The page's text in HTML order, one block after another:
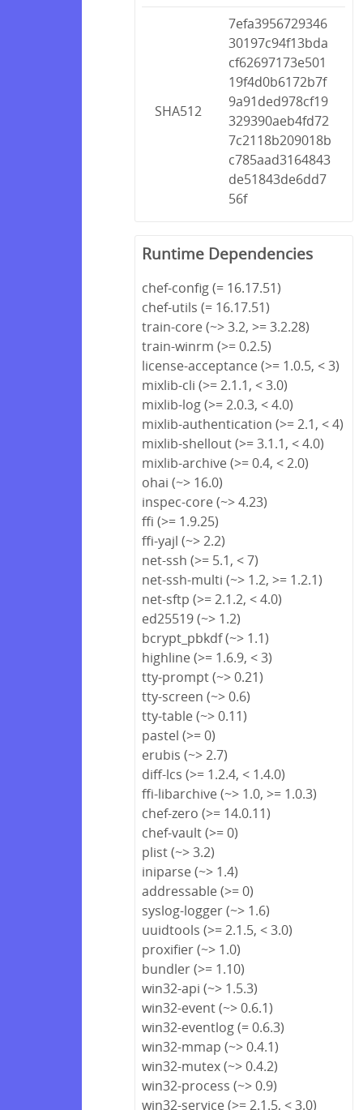
SHA512
7efa3956729346
30197c94f13bda
cf62697173e501
19f4d0b6172b7f
9a91ded978cf19
329390aeb4fd72
7c2118b209018b
c785aad3164843
de51843de6dd7
56f
Runtime Dependencies
chef-config (= 16.17.51)
chef-utils (= 16.17.51)
train-core (~> 3.2, >= 3.2.28)
train-winrm (>= 0.2.5)
license-acceptance (>= 1.0.5, < 3)
mixlib-cli (>= 2.1.1, < 3.0)
mixlib-log (>= 2.0.3, < 4.0)
mixlib-authentication (>= 2.1, < 4)
mixlib-shellout (>= 3.1.1, < 4.0)
mixlib-archive (>= 0.4, < 2.0)
ohai (~> 16.0)
inspec-core (~> 4.23)
ffi (>= 1.9.25)
ffi-yajl (~> 2.2)
net-ssh (>= 5.1, < 7)
net-ssh-multi (~> 1.2, >= 1.2.1)
net-sftp (>= 2.1.2, < 4.0)
ed25519 (~> 1.2)
bcrypt_pbkdf (~> 1.1)
highline (>= 1.6.9, < 3)
tty-prompt (~> 0.21)
tty-screen (~> 0.6)
tty-table (~> 0.11)
pastel (>= 0)
erubis (~> 2.7)
diff-lcs (>= 1.2.4, < 1.4.0)
ffi-libarchive (~> 1.0, >= 1.0.3)
chef-zero (>= 14.0.11)
chef-vault (>= 0)
plist (~> 3.2)
iniparse (~> 1.4)
addressable (>= 0)
syslog-logger (~> 1.6)
uuidtools (>= 2.1.5, < 3.0)
proxifier (~> 1.0)
bundler (>= 1.10)
win32-api (~> 1.5.3)
win32-event (~> 0.6.1)
win32-eventlog (= 0.6.3)
win32-mmap (~> 0.4.1)
win32-mutex (~> 0.4.2)
win32-process (~> 0.9)
win32-service (>= 2.1.5, < 3.0)